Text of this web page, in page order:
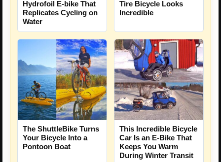
Hydrofoil E-bike That
Replicates Cycling on
Water
Tire Bicycle Looks
Incredible
The ShuttleBike Turns
Your Bicycle Into a
Pontoon Boat
This Incredible Bicycle
Car Is an E-Bike That
Keeps You Warm
During Winter Transit